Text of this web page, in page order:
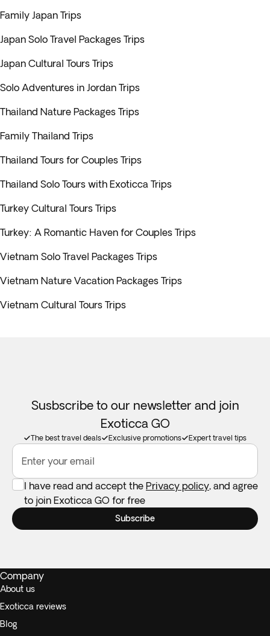
Family Japan Trips
Japan Solo Travel Packages Trips
Japan Cultural Tours Trips
Solo Adventures in Jordan Trips
Thailand Nature Packages Trips
Family Thailand Trips
Thailand Tours for Couples Trips
Thailand Solo Tours with Exoticca Trips
Turkey Cultural Tours Trips
Turkey: A Romantic Haven for Couples Trips
Vietnam Solo Travel Packages Trips
Vietnam Nature Vacation Packages Trips
Vietnam Cultural Tours Trips
Susbscribe to our newsletter and join
Exoticca GO
The best travel deals Exclusive promotions Expert travel tips
Enter your email
I have read and accept the Privacy policy, and agree
to join Exoticca GO for free
Subscribe
Company
About us
Exoticca reviews
Blog